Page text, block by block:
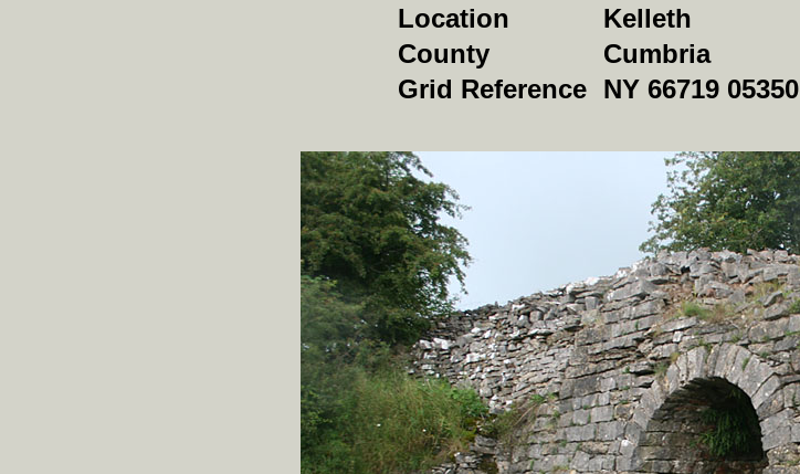
Location
Kelleth
County
Cumbria
Grid Reference NY 66719 05350